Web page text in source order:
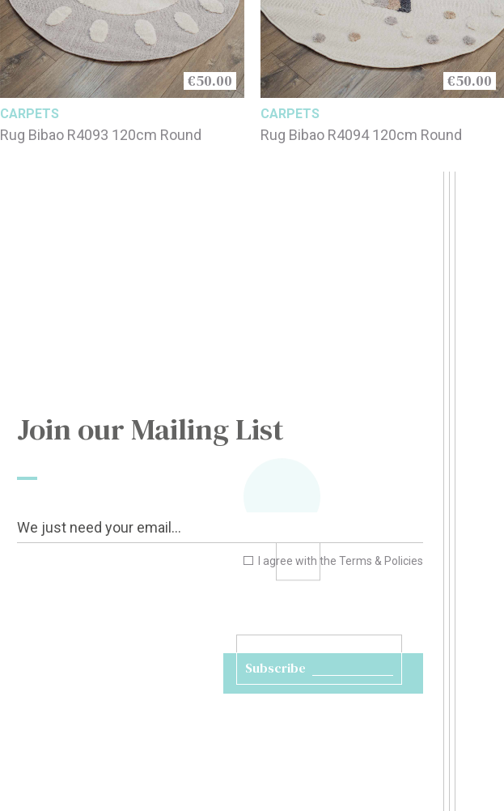
€50.00
CARPETS
Rug Bibao R4093 120cm Round
€50.00
CARPETS
Rug Bibao R4094 120cm Round
Join our Mailing List
I agree with the Terms & Policies
Subscribe